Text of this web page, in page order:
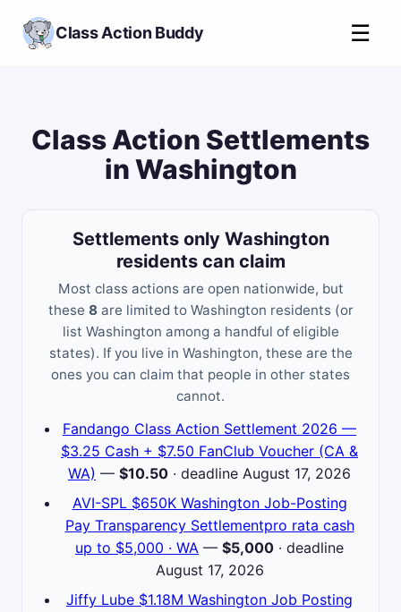
Class Action Buddy ☰
Class Action Settlements
in Washington
Settlements only Washington
residents can claim
Most class actions are open nationwide, but
these 8are limited to Washington residents (or
list Washington among a handful of eligible
states). If you live in Washington, these are the
ones you can claim that people in other states
cannot.
Fandango Class Action Settlement 2026 —
$3.25 Cash + $7.50 FanClub Voucher (CA &
WA) — $10.50 · deadline August 17, 2026
AVI-SPL $650K Washington Job-Posting
Pay Transparency Settlementpro rata cash
up to $5,000 · WA — $5,000 · deadline
August 17, 2026
Jiffy Lube $1.18M Washington Job Posting